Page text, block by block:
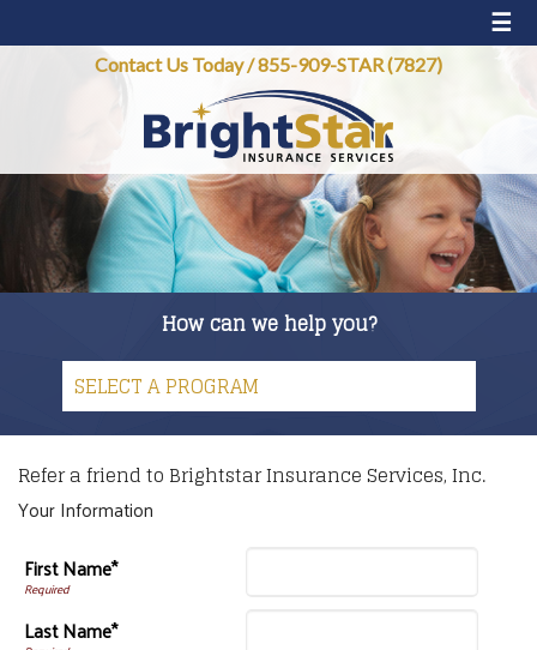
☰
Contact Us Today/855-909-STAR (7827)
How can we help you?
Refer a friend to Brightstar Insurance Services, Inc.
Your Information
First Name*
Last Name*